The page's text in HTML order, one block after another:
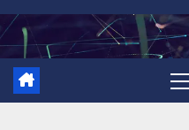
Skip
to
content